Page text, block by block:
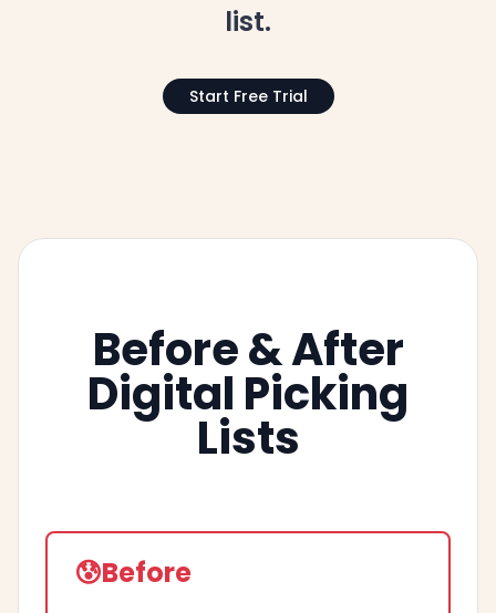
list.
Start Free Trial
Before & After
Digital Picking
Lists
Before